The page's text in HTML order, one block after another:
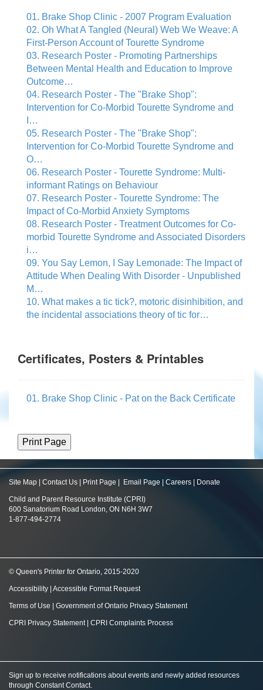
01. Brake Shop Clinic - 2007 Program Evaluation
02. Oh What A Tangled (Neural) Web We Weave: A
First-Person Account of Tourette Syndrome
03. Research Poster - Promoting Partnerships
Between Mental Health and Education to Improve
Outcome…
04. Research Poster - The "Brake Shop":
Intervention for Co-Morbid Tourette Syndrome and
I…
05. Research Poster - The "Brake Shop":
Intervention for Co-Morbid Tourette Syndrome and
O…
06. Research Poster - Tourette Syndrome: Multi-
informant Ratings on Behaviour
07. Research Poster - Tourette Syndrome: The
Impact of Co-Morbid Anxiety Symptoms
08. Research Poster - Treatment Outcomes for Co-
morbid Tourette Syndrome and Associated Disorders
i…
09. You Say Lemon, I Say Lemonade: The Impact of
Attitude When Dealing With Disorder - Unpublished
M…
10. What makes a tic tick?, motoric disinhibition, and
the incidental associations theory of tic for…
Certificates, Posters & Printables
01. Brake Shop Clinic - Pat on the Back Certificate
Site Map Contact Us Print Page Email Page Careers Donate
Child and Parent Resource Institute (CPRI)
600 Sanatorium Road London, ON N6H 3W7
1-877-494-2774
© Queen's Printer for Ontario, 2015-2020
Accessibility Accessible Format Request
Terms of Use Government of Ontario Privacy Statement
CPRI Privacy Statement| CPRI Complaints Process
Sign up to receive notifications about events and newly added resources
through Constant Contact.